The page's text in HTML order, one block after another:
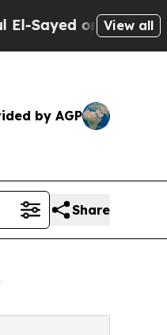
on HistoricView all
by AGP
Share